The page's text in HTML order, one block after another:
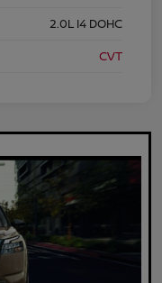
2.0L I4 DOHC
CVT